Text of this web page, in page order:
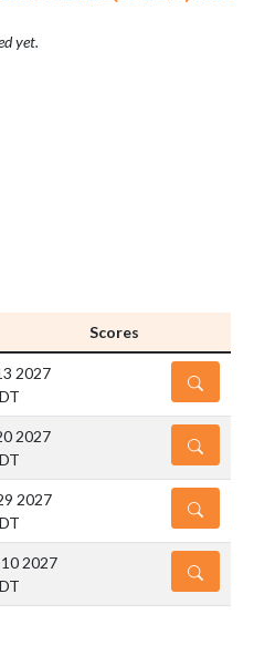
yet.
Scores
2027
DETAILS
2027
DETAILS
2027
DETAILS
2027
DETAILS